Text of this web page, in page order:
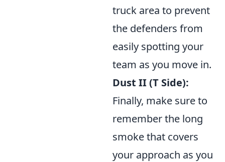
truck area to prevent
the defenders from
easily spotting your
team as you move in.
Dust II (T Side):
Finally, make sure to
remember the long
smoke that covers
your approach as you